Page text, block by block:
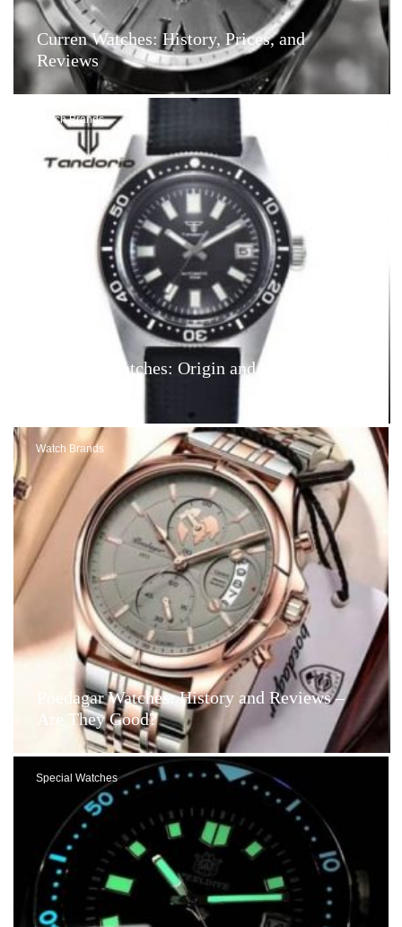
Curren Watches: History, Prices, and
Reviews
Watch Brands
Tandorio Watches: Origin and Reviews – Are
Watch Brands
Poedagar Watches: History and Reviews –
Are They Good?
Special Watches